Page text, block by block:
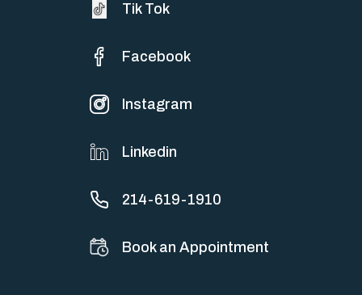
Tik Tok
Facebook
Instagram
Linkedin
214-619-1910
Book an Appointment